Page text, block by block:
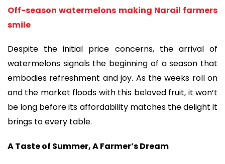
Off-season watermelons making Narail farmers
smile
Despite the initial price concerns, the arrival of
watermelons signals the beginning of a season that
embodies refreshment and joy. As the weeks roll on
and the market floods with this beloved fruit, it won’t
be long before its affordability matches the delight it
brings to every table.
A Taste of Summer, A Farmer’s Dream